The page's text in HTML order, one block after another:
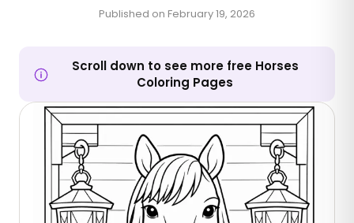
Published on February 19, 2026
Scroll down to see more free Horses
Coloring Pages